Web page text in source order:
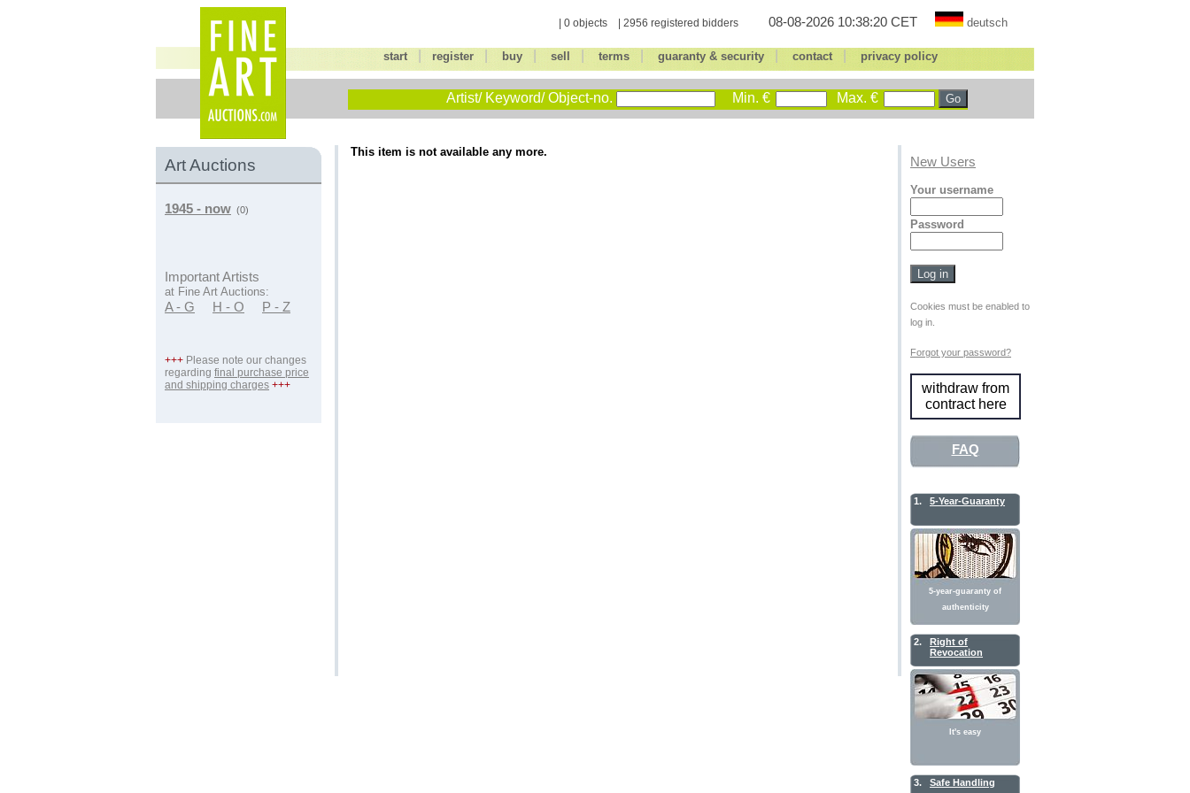
| 0 objects | 2956 registered bidders 08-08-2026 10:38:20 CET deutsch
start register| buy| sell terms| guaranty & security| contact| privacy policy
Artist/ Keyword/ Object-no. Min. € Max. €
Art Auctions
1945 - now (0)
Important Artists
at Fine Art Auctions:
A - G H - O P - Z
+++ Please note our changes
regarding final purchase price
and shipping charges +++
This item is not available any more.
New Users
Your username
Password
Cookies must be enabled to
log in.
Forgot your password?
withdraw from
contract here
FAQ
1. 5-Year-Guaranty
5-year-guaranty of
authenticity
2.
Right of
Revocation
It's easy
3. Safe Handling